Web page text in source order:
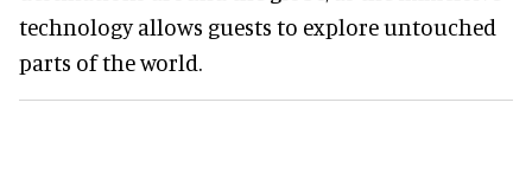
technology allows guests to explore untouched
parts of the world.